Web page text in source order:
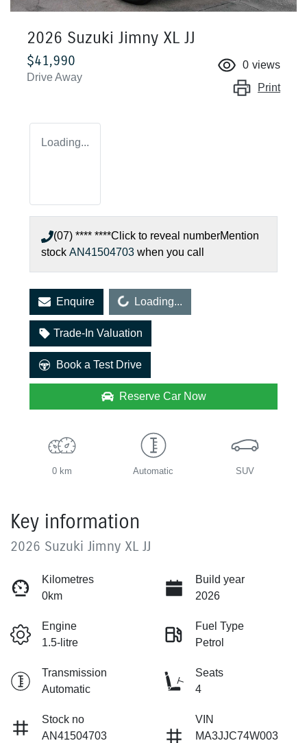
2026 Suzuki Jimny XL JJ
$41,990
Drive Away
0 views
Print
Loading...
(07) **** ****Click to reveal numberMention
stock AN41504703 when you call
EnquireLoading... Loading...
Trade-In Valuation
Book a Test Drive
Reserve Car Now
0 km Automatic SUV
Key information
2026 Suzuki Jimny XL JJ
Kilometres
0km
Build year
2026
Engine
1.5-litre
Fuel Type
Petrol
Transmission
Automatic
Seats
4
Stock no
AN41504703
VIN
MA3JJC74W003